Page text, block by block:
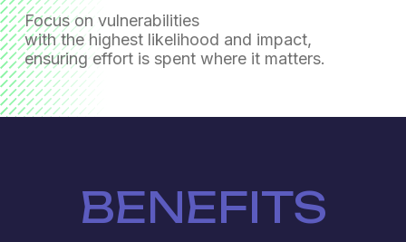
Focus on vulnerabilities
with the highest likelihood and impact,
ensuring effort is spent where it matters.
BENEFITS